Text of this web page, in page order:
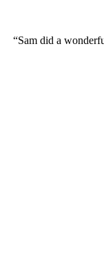
“Sam did a